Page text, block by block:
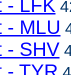
- LFK
- MLU
- SHV